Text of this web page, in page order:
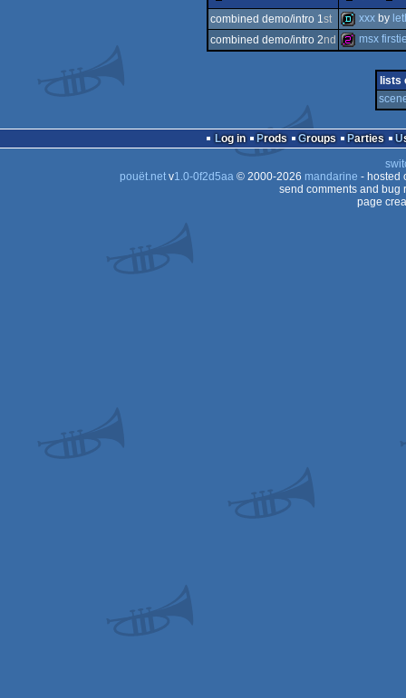
combined demo/intro 1st xxxby
combined demo/intro 2nd msx
lists
Log in Prods Groups Parties
pouët.netv1.0-0f2d5aa© 2000-2026 mandarine - hosted
send comments and bug
page